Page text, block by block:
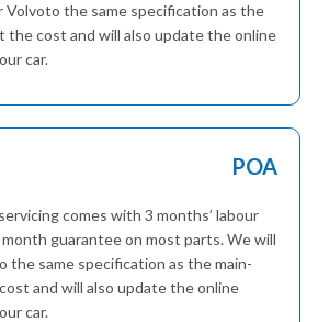
Volvoto the same specification as the
the cost and will also update the online
car.
POA
comes with 3 months’ labour
guarantee on most parts. We will
the same specification as the main-
and will also update the online
car.